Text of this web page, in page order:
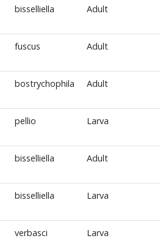
bisselliella Adult
fuscus Adult
bostrychophila Adult
pellio Larva
bisselliella Adult
bisselliella Larva
verbasci Larva